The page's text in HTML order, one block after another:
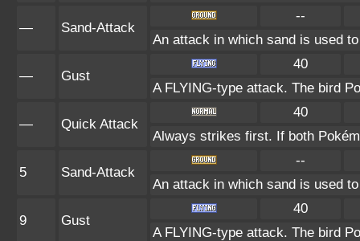
— Sand-Attack
--
An attack in which sand is used
— Gust
40
A FLYING-type attack. The bird
— Quick Attack
40
Always strikes first. If both
5 Sand-Attack
--
An attack in which sand is used
9 Gust
40
A FLYING-type attack. The bird